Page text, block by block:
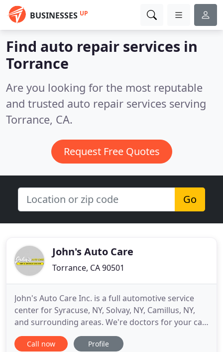
BUSINESSES UP
Find auto repair services in
Torrance
Are you looking for the most reputable
and trusted auto repair services serving
Torrance, CA.
Request Free Quotes
Go
John's Auto Care
Torrance, CA 90501
John's Auto Care Inc. is a full automotive service
center for Syracuse, NY, Solvay, NY, Camillus, NY,
and surrounding areas. We're doctors for your car,
providing check-ups through regular maintenance
and treatments through repair to keep your
Call now Profile